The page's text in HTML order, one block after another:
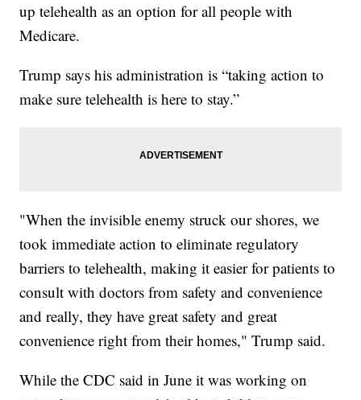
up telehealth as an option for all people with
Medicare.
Trump says his administration is “taking action to
make sure telehealth is here to stay.”
"When the invisible enemy struck our shores, we
took immediate action to eliminate regulatory
barriers to telehealth, making it easier for patients to
consult with doctors from safety and convenience
and really, they have great safety and great
convenience right from their homes," Trump said.
While the CDC said in June it was working on